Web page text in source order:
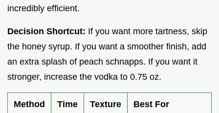
incredibly efficient.
Decision Shortcut: If you want more tartness, skip
the honey syrup. If you want a smoother finish, add
an extra splash of peach schnapps. If you want it
stronger, increase the vodka to 0.75 oz.
Method Time Texture Best For